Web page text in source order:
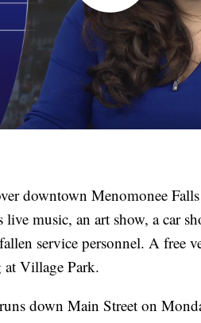
downtown Menomonee
live music, an art show, a car
service personnel. A free
Village Park.
down Main Street on